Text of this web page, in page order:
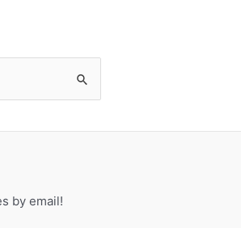
by email!